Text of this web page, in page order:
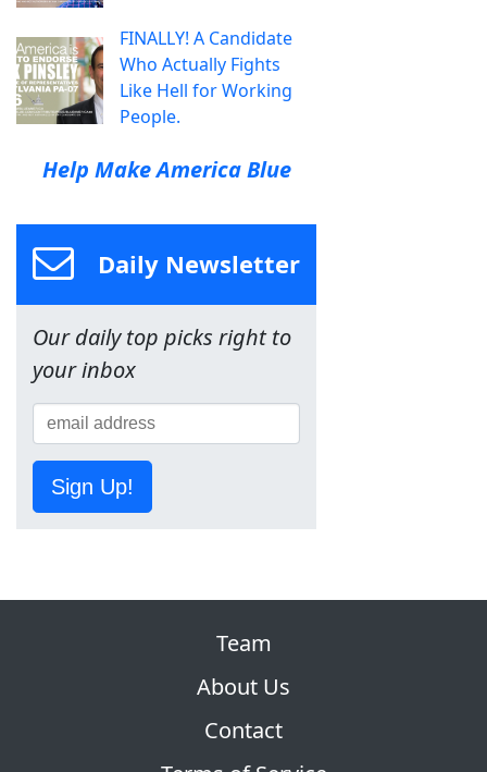
FINALLY! A Candidate
Who Actually Fights
Like Hell for Working
People.
Help Make America Blue
Daily Newsletter
Our daily top picks right to
your inbox
Sign Up!
Team
About Us
Contact